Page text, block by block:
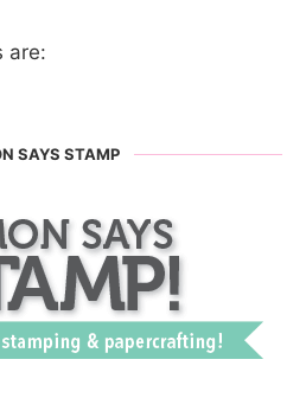
are:
SAYS STAMP